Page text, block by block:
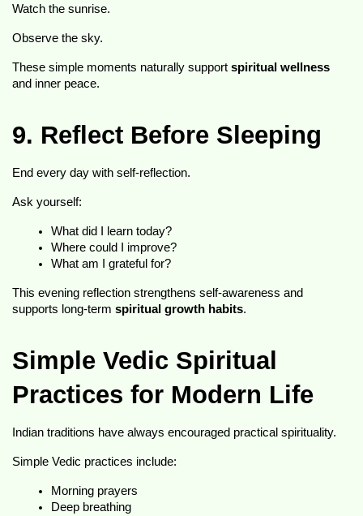
Watch the sunrise.
Observe the sky.
These simple moments naturally support spiritual wellness
and inner peace.
9. Reflect Before Sleeping
End every day with self-reflection.
Ask yourself:
What did I learn today?
Where could I improve?
What am I grateful for?
This evening reflection strengthens self-awareness and
supports long-term spiritual growth habits.
Simple Vedic Spiritual
Practices for Modern Life
Indian traditions have always encouraged practical spirituality.
Simple Vedic practices include:
Morning prayers
Deep breathing